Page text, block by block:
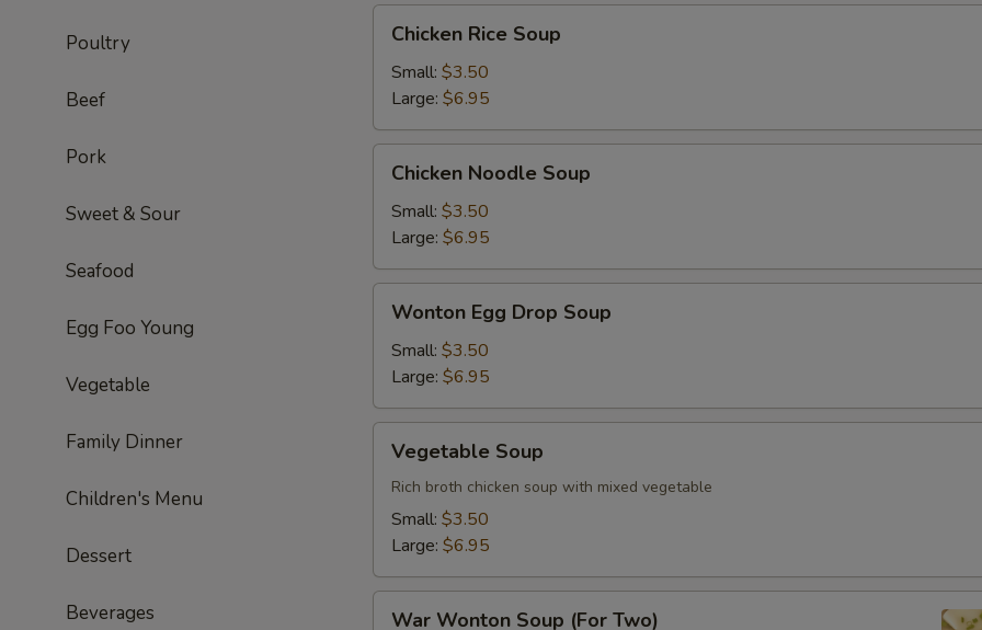
Poultry
Beef
Pork
Sweet & Sour
Seafood
Egg Foo Young
Vegetable
Family Dinner
Children's Menu
Dessert
Beverages
Rice
Soup
Chicken Rice Soup
Small: $3.50
Large: $6.95
Noodle
Soup
Chicken Noodle Soup
Small: $3.50
Large: $6.95
Egg
Drop
Soup
Wonton Egg Drop Soup
Small: $3.50
Large: $6.95
Soup
Vegetable Soup
Rich broth chicken soup with mixed vegetable
Small: $3.50
Large: $6.95
War Wonton Soup (For Two)